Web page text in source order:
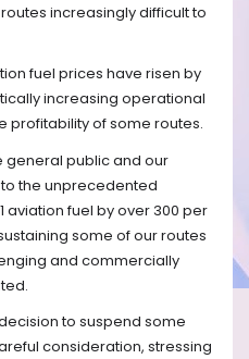
increasingly difficult to
fuel prices have risen by
increasing operational
profitability of some routes.
general public and our
the unprecedented
aviation fuel by over 300 per
some of our routes
and commercially
to suspend some
consideration, stressing